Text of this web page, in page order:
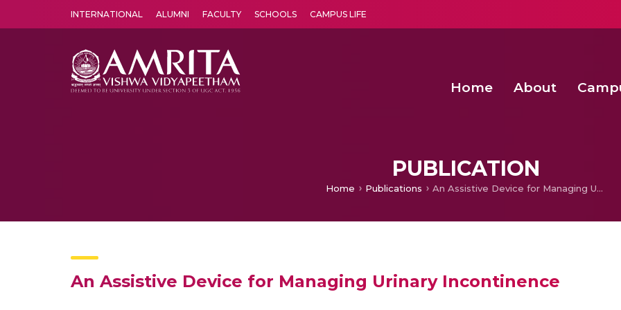
INTERNATIONAL ALUMNI FACULTY SCHOOLS CAMPUS LIFE
Home About
PUBLICATION
Home Publications An Assistive Device for Managing Urinary Incontinence
An Assistive Device for Managing Urinary Incontinence